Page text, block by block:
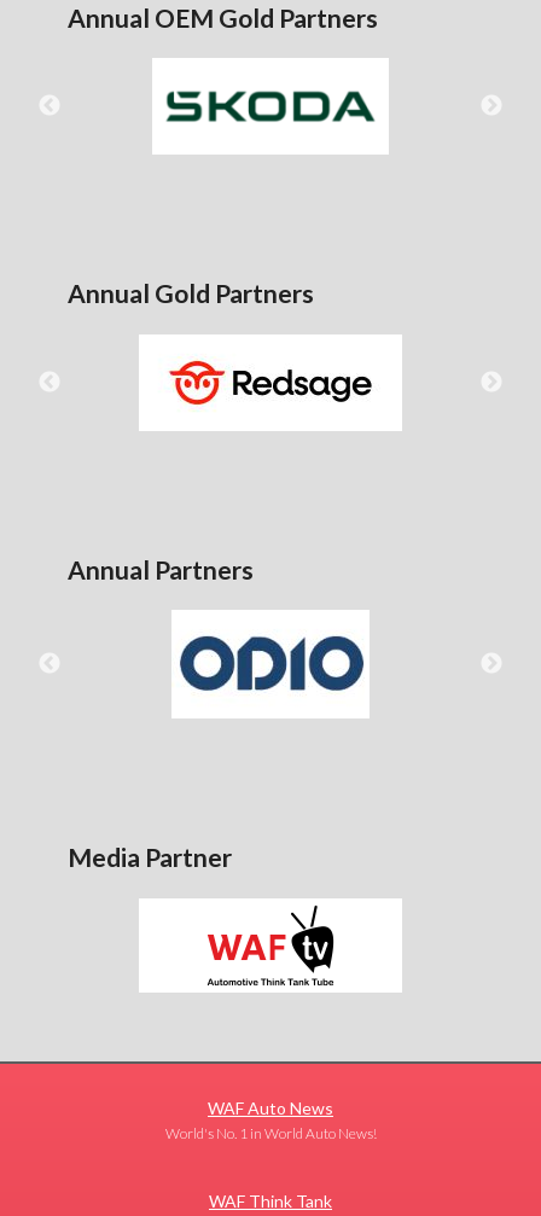
Annual OEM Gold Partners
Annual Gold Partners
Annual Partners
Media Partner
WAF Auto News
World's No. 1 in World Auto News!
WAF Think Tank